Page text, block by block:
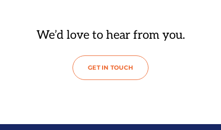
We’d love to hear from you.
GET IN TOUCH